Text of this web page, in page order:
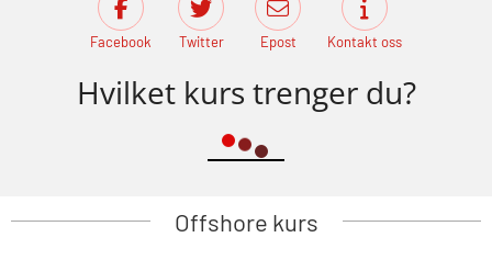
Facebook Twitter Epost Kontakt oss
Hvilket kurs trenger du?
Offshore kurs